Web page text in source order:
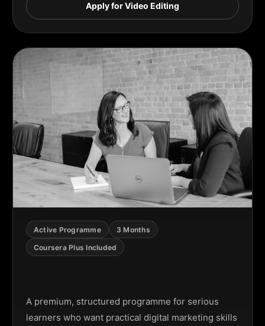
Apply for Video Editing
Active Programme
3 Months
Coursera Plus Included
A premium, structured programme for serious
learners who want practical digital marketing skills